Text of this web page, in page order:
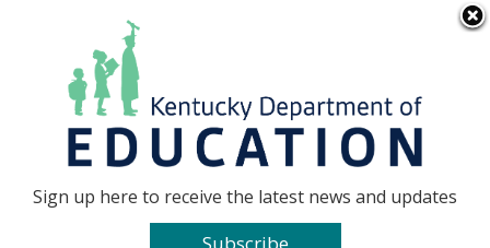
Go to...
Sign up here to receive the latest news and updates